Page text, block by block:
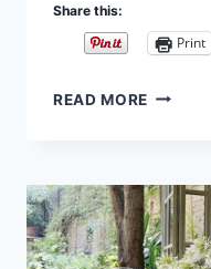
Share this:
Print
READ MORE VINTAGE